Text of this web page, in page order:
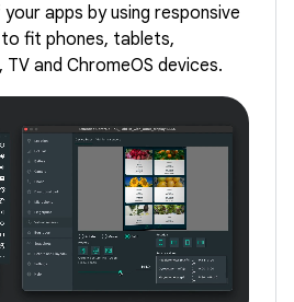
apps by using responsive
fit phones, tablets,
TV and ChromeOS devices.